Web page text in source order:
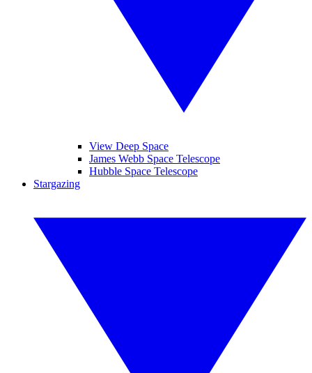
View Deep Space
James Webb Space Telescope
Hubble Space Telescope
Stargazing